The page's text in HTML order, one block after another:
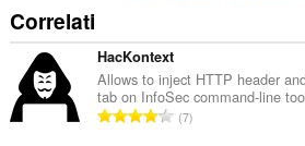
Correlati
HacKontext
Allows to inject HTTP header
tab on InfoSec command-line
N7